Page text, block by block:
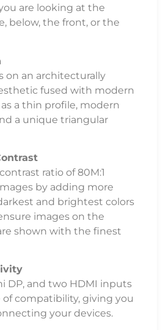
are looking at the
below, the front, or the
on an architecturally
fused with modern
a thin profile, modern
a unique triangular
ratio of 80M:1
by adding more
and brightest colors
images on the
shown with the finest
DP, and two HDMI inputs
of compatibility, giving you
your devices.